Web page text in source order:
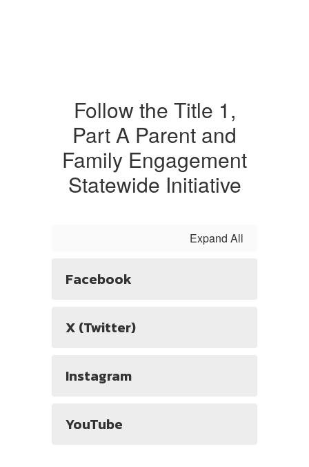
Follow the Title 1,
Part A Parent and
Family Engagement
Statewide Initiative
Expand All
Facebook
X (Twitter)
Instagram
YouTube